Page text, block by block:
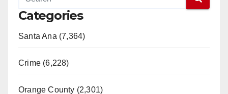
Categories
Santa Ana (7,364)
Crime (6,228)
Orange County (2,301)